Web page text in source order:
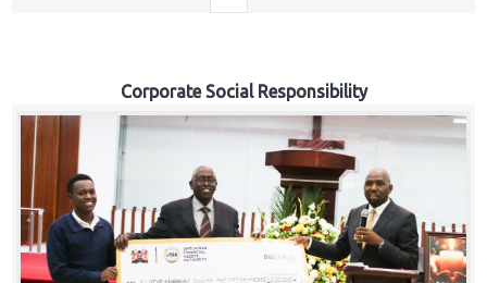
Corporate Social Responsibility